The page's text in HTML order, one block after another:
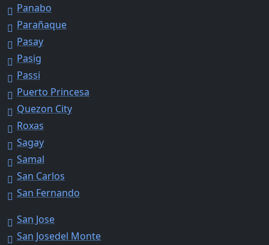
Panabo
Parañaque
Pasay
Pasig
Passi
Puerto Princesa
Quezon City
Roxas
Sagay
Samal
San Carlos
San Fernando
San Jose
San Josedel Monte